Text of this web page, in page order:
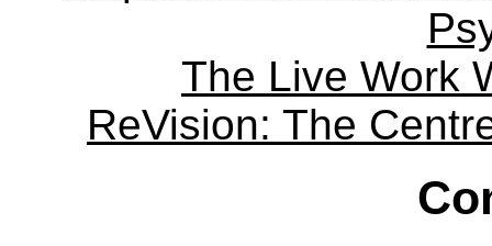
The Live Work
ReVision: The